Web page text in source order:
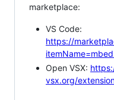
marketplace:
VS Code:
https://
Open VSX:
vsx.org/